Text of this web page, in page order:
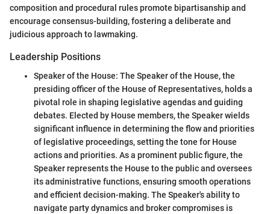
composition and procedural rules promote bipartisanship and
encourage consensus-building, fostering a deliberate and
judicious approach to lawmaking.
Leadership Positions
Speaker of the House: The Speaker of the House, the
presiding officer of the House of Representatives, holds a
pivotal role in shaping legislative agendas and guiding
debates. Elected by House members, the Speaker wields
significant influence in determining the flow and priorities
of legislative proceedings, setting the tone for House
actions and priorities. As a prominent public figure, the
Speaker represents the House to the public and oversees
its administrative functions, ensuring smooth operations
and efficient decision-making. The Speaker's ability to
navigate party dynamics and broker compromises is